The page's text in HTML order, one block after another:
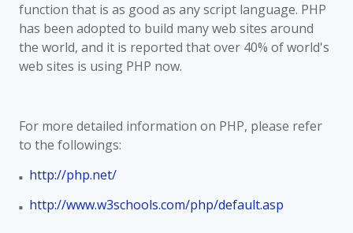
function that is as good as any script language. PHP
has been adopted to build many web sites around
the world, and it is reported that over 40% of world's
web sites is using PHP now.
For more detailed information on PHP, please refer
to the followings:
■ http://php.net/
■ http://www.w3schools.com/php/default.asp